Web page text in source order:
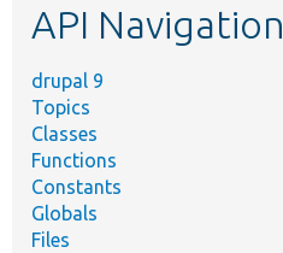
API Navigation
drupal 9
Topics
Classes
Functions
Constants
Globals
Files